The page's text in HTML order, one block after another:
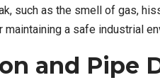
such as the smell of gas,
maintaining a safe industrial
and Pipe